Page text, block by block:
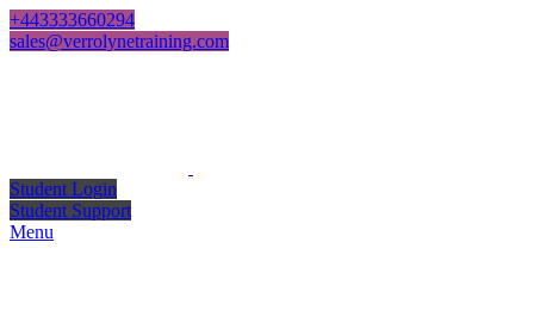
+443333660294
sales@verrolynetraining.com
Student Login
Student Support
Menu